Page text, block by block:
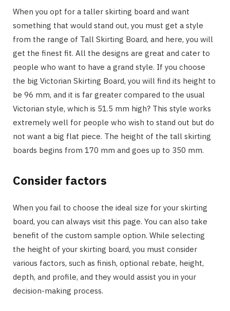
When you opt for a taller skirting board and want
something that would stand out, you must get a style
from the range of Tall Skirting Board, and here, you will
get the finest fit. All the designs are great and cater to
people who want to have a grand style. If you choose
the big Victorian Skirting Board, you will find its height to
be 96 mm, and it is far greater compared to the usual
Victorian style, which is 51.5 mm high? This style works
extremely well for people who wish to stand out but do
not want a big flat piece. The height of the tall skirting
boards begins from 170 mm and goes up to 350 mm.
Consider factors
When you fail to choose the ideal size for your skirting
board, you can always visit this page. You can also take
benefit of the custom sample option. While selecting
the height of your skirting board, you must consider
various factors, such as finish, optional rebate, height,
depth, and profile, and they would assist you in your
decision-making process.